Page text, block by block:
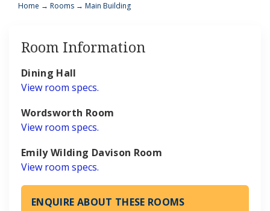
Home → Rooms → Main Building
Room Information
Dining Hall
View room specs.
Wordsworth Room
View room specs.
Emily Wilding Davison Room
View room specs.
ENQUIRE ABOUT THESE ROOMS